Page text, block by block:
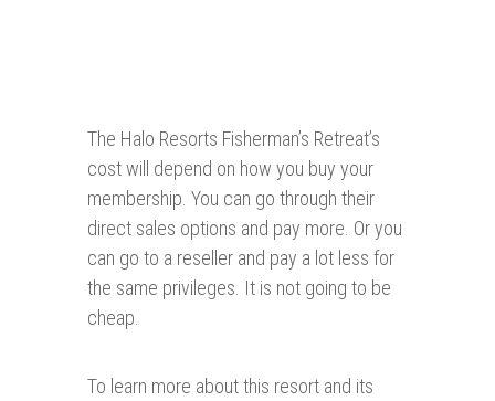
The Halo Resorts Fisherman’s Retreat’s
cost will depend on how you buy your
membership. You can go through their
direct sales options and pay more. Or you
can go to a reseller and pay a lot less for
the same privileges. It is not going to be
cheap.
To learn more about this resort and its